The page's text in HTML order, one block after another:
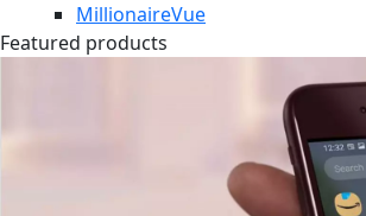
MillionaireVue
Featured products